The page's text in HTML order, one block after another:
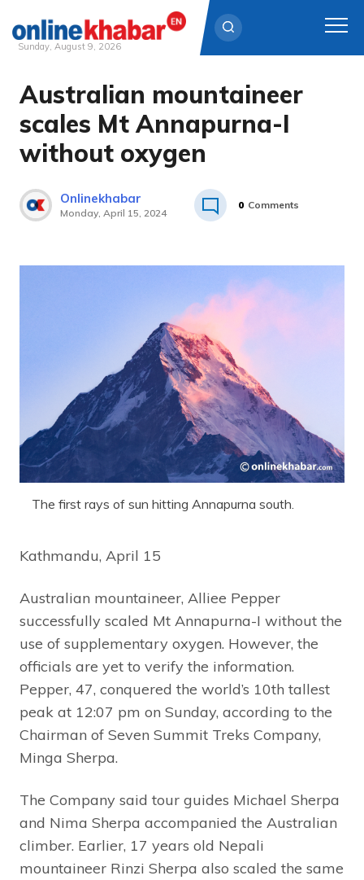
content
Sunday, August 9, 2026
Australian mountaineer
scales Mt Annapurna-I
without oxygen
Onlinekhabar
Monday, April 15, 2024
0 Comments
The first rays of sun hitting Annapurna south.
Kathmandu, April 15
Australian mountaineer, Alliee Pepper
successfully scaled Mt Annapurna-I without the
use of supplementary oxygen. However, the
officials are yet to verify the information.
Pepper, 47, conquered the world’s 10th tallest
peak at 12:07 pm on Sunday, according to the
Chairman of Seven Summit Treks Company,
Minga Sherpa.
The Company said tour guides Michael Sherpa
and Nima Sherpa accompanied the Australian
climber. Earlier, 17 years old Nepali
mountaineer Rinzi Sherpa also scaled the same